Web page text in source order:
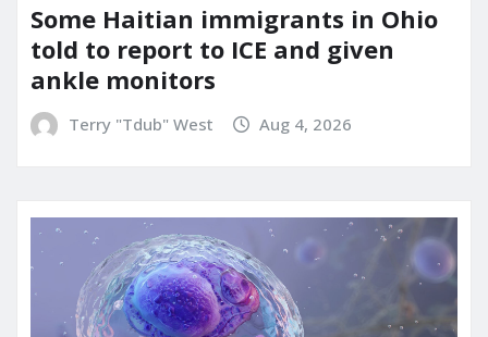
Some Haitian immigrants in Ohio
told to report to ICE and given
ankle monitors
Terry "Tdub" West Aug 4, 2026